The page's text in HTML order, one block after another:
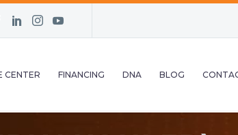
CENTER FINANCING DNA BLOG